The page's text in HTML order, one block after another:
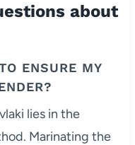
about
ENSURE MY
lies in the
Marinating the